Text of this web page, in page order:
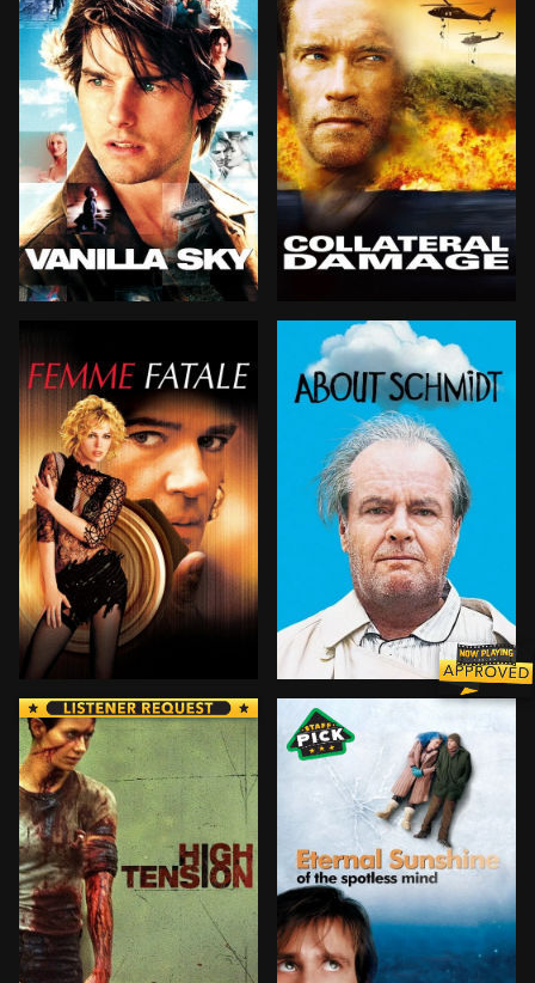
David Aames has it all: wealth, good looks and
Firefighter Gordon
A $10-million diamond rip-off, a stolen identity, a
A recently retired man